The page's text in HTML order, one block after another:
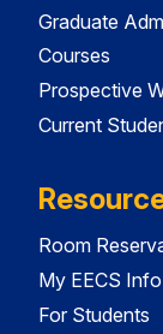
Graduate
Courses
Prospective
Current
Room
My EECS Info
For Students